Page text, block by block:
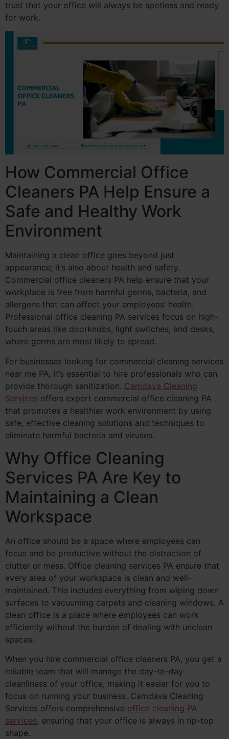
trust that your office will always be spotless and ready
for work.
How Commercial Office
Cleaners PA Help Ensure a
Safe and Healthy Work
Environment
Maintaining a clean office goes beyond just
appearance; it’s also about health and safety.
Commercial office cleaners PA help ensure that your
workplace is free from harmful germs, bacteria, and
allergens that can affect your employees’ health.
Professional office cleaning PA services focus on high-
touch areas like doorknobs, light switches, and desks,
where germs are most likely to spread.
For businesses looking for commercial cleaning services
near me PA, it’s essential to hire professionals who can
provide thorough sanitization. Camdava Cleaning
Services offers expert commercial office cleaning PA
that promotes a healthier work environment by using
safe, effective cleaning solutions and techniques to
eliminate harmful bacteria and viruses.
Why Office Cleaning
Services PA Are Key to
Maintaining a Clean
Workspace
An office should be a space where employees can
focus and be productive without the distraction of
clutter or mess. Office cleaning services PA ensure that
every area of your workspace is clean and well-
maintained. This includes everything from wiping down
surfaces to vacuuming carpets and cleaning windows. A
clean office is a place where employees can work
efficiently without the burden of dealing with unclean
spaces.
When you hire commercial office cleaners PA, you get a
reliable team that will manage the day-to-day
cleanliness of your office, making it easier for you to
focus on running your business. Camdava Cleaning
Services offers comprehensive office cleaning PA
services, ensuring that your office is always in tip-top
shape.